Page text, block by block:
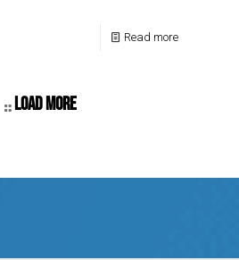
Read more
Load more